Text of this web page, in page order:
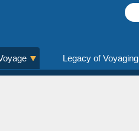
Legacy of Voyaging